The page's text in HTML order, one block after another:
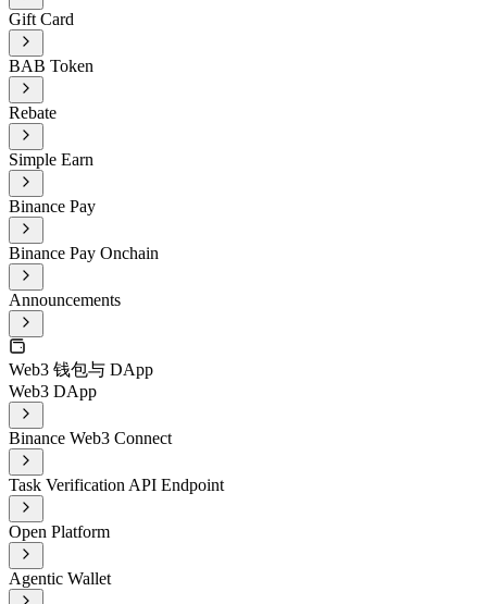
Gift Card
BAB Token
Rebate
Simple Earn
Binance Pay
Binance Pay Onchain
Announcements
Web3 钱包与 DApp
Web3 DApp
Binance Web3 Connect
Task Verification API Endpoint
Open Platform
Agentic Wallet